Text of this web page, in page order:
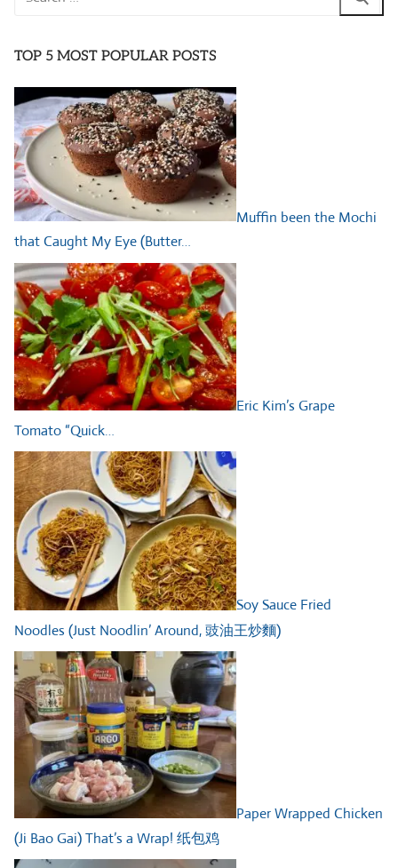
TOP 5 MOST POPULAR POSTS
Muffin been the Mochi
that Caught My Eye (Butter…
Eric Kim’s Grape
Tomato “Quick…
Soy Sauce Fried
Noodles (Just Noodlin’ Around, 豉油王炒麵)
Paper Wrapped Chicken
(Ji Bao Gai) That’s a Wrap! 纸包鸡